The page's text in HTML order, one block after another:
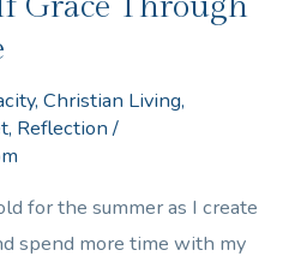
,Christian Living,
, Reflection/
for the summer as I create
spend more time with my